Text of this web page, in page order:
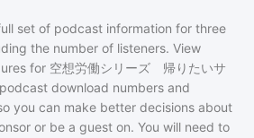
set of podcast information for three
the number of listeners. View
for 空想労働シリーズ 帰りたいサ
download numbers and
you can make better decisions about
or be a guest on. You will need to